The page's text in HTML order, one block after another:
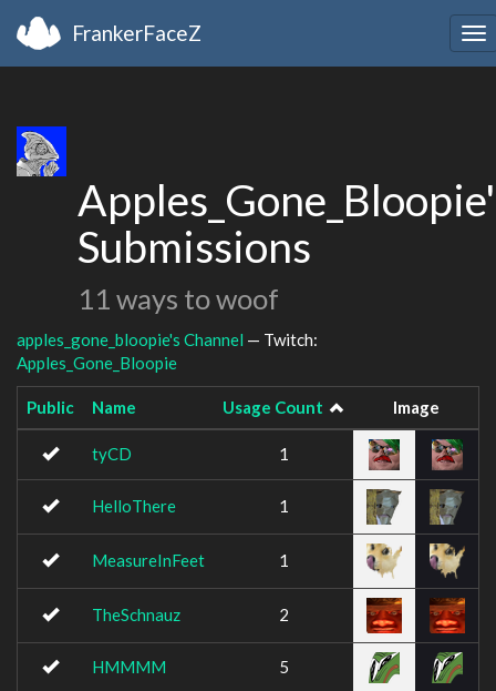
FrankerFaceZ
Submissions
11 ways to woof
apples_gone_bloopie's Channel — Twitch:
Apples_Gone_Bloopie
Public Name Usage Count Image
tyCD 1
HelloThere 1
MeasureInFeet 1
TheSchnauz 2
HMMMM 5